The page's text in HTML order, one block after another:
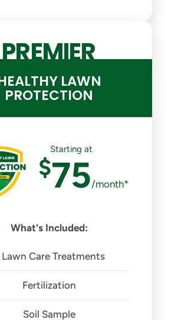
PREMIER
LAWN
PROTECTION
What's Included:
Lawn Care Treatments
Fertilization
Soil Sample
Starting at
$75/month*